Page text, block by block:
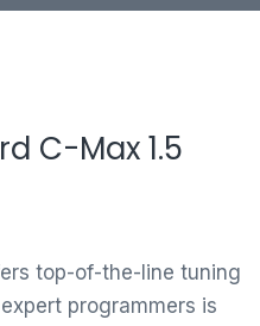
C-Max 1.5
top-of-the-line tuning
programmers is